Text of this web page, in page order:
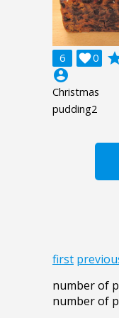
6 0

account_circle
Christmas
pudding2
first
number of
number of